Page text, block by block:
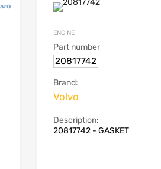
ENGINE
Part number
20817742
Brand:
Volvo
Description:
20817742 - GASKET